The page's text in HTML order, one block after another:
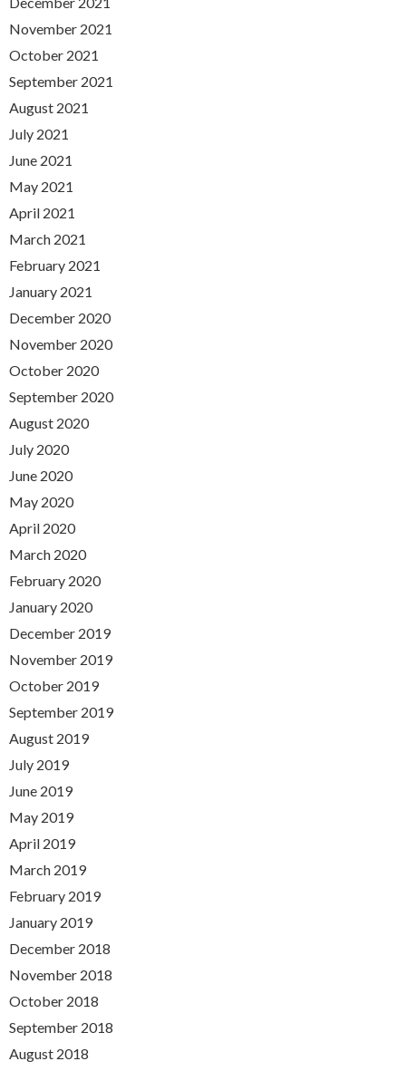
November 2021
October 2021
September 2021
August 2021
July 2021
June 2021
May 2021
April 2021
March 2021
February 2021
January 2021
December 2020
November 2020
October 2020
September 2020
August 2020
July 2020
June 2020
May 2020
April 2020
March 2020
February 2020
January 2020
December 2019
November 2019
October 2019
September 2019
August 2019
July 2019
June 2019
May 2019
April 2019
March 2019
February 2019
January 2019
December 2018
November 2018
October 2018
September 2018
August 2018